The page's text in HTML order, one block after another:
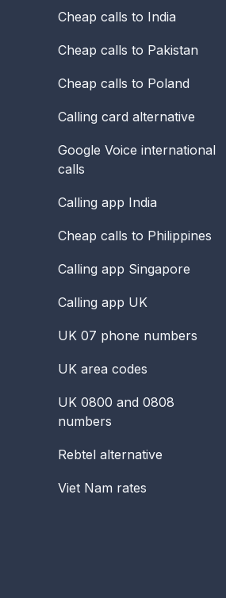
Cheap calls to India
Cheap calls to Pakistan
Cheap calls to Poland
Calling card alternative
Google Voice international
calls
Calling app India
Cheap calls to Philippines
Calling app Singapore
Calling app UK
UK 07 phone numbers
UK area codes
UK 0800 and 0808
numbers
Rebtel alternative
Viet Nam rates